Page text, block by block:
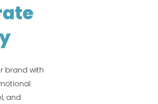
brand with
and